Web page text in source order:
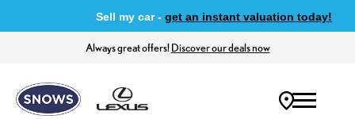
Sell my car -get an instant valuation today!
Always great offers!Discover our deals now